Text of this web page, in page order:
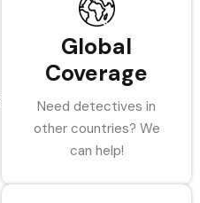
Global
Coverage
Need detectives in
other countries? We
can help!